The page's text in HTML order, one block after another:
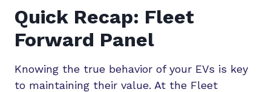
Quick Recap: Fleet
Forward Panel
Knowing the true behavior of your EVs is key
to maintaining their value. At the Fleet